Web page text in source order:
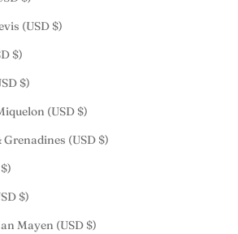
(USD $)
$)
$)
(USD $)
Grenadines (USD $)
$)
Mayen (USD $)